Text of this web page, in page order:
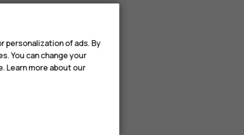
personalization of ads. By
You can change your
Learn more about our